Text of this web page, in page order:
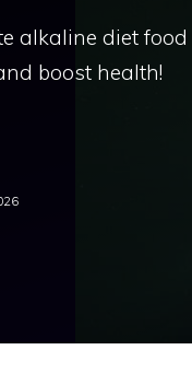
alkaline diet
boost health!